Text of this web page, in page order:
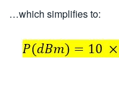
…which simplifies to: